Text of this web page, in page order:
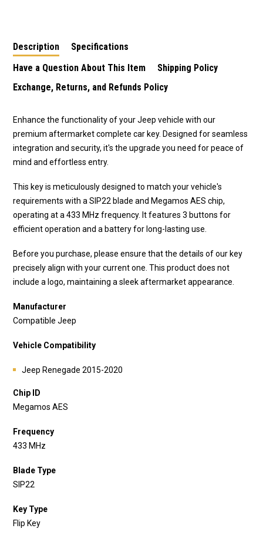
Description
Specifications
Have a Question About This Item
Shipping Policy
Exchange, Returns, and Refunds Policy
Enhance the functionality of your Jeep vehicle with our
premium aftermarket complete car key. Designed for seamless
integration and security, it's the upgrade you need for peace of
mind and effortless entry.
This key is meticulously designed to match your vehicle's
requirements with a SIP22 blade and Megamos AES chip,
operating at a 433 MHz frequency. It features 3 buttons for
efficient operation and a battery for long-lasting use.
Before you purchase, please ensure that the details of our key
precisely align with your current one. This product does not
include a logo, maintaining a sleek aftermarket appearance.
Manufacturer
Compatible Jeep
Vehicle Compatibility
Jeep Renegade 2015-2020
Chip ID
Megamos AES
Frequency
433 MHz
Blade Type
SIP22
Key Type
Flip Key